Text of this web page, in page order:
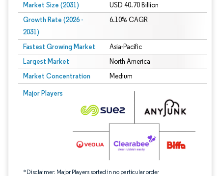
Market Size (2031) USD 40.70 Billion
Growth Rate (2026 -
2031)
6.10% CAGR
Fastest Growing Market Asia-Pacific
Largest Market North America
Market Concentration Medium
Major Players
*Disclaimer: Major Players sorted in no particular order
Image © Mordor Intelligence. Reuse requires attribution under CC BY 4.0.